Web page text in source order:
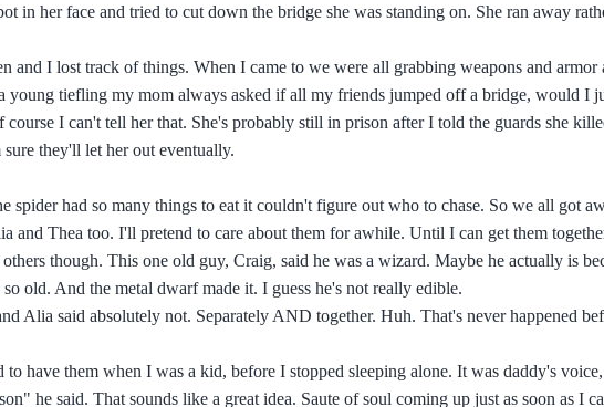
in her face and tried to cut down the bridge she was standing on. She ran away
and I lost track of things. When I came to we were all grabbing weapons and
young tiefling my mom always asked if all my friends jumped off a bridge, would I
I can't tell her that. She's probably still in prison after I told the guards she
they'll let her out eventually.
spider had so many things to eat it couldn't figure out who to chase. So we all got
and Thea too. I'll pretend to care about them for awhile. Until I can get them
though. This one old guy, Craig, said he was a wizard. Maybe he actually is
old. And the metal dwarf made it. I guess he's not really edible.
Alia said absolutely not. Separately AND together. Huh. That's never happened
to have them when I was a kid, before I stopped sleeping alone. It was daddy's
he said. That sounds like a great idea. Saute of soul coming up just as soon as I